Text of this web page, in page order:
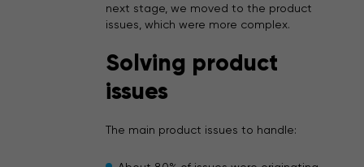
next stage, we moved to the product
issues, which were more complex.
Solving product
issues
The main product issues to handle: